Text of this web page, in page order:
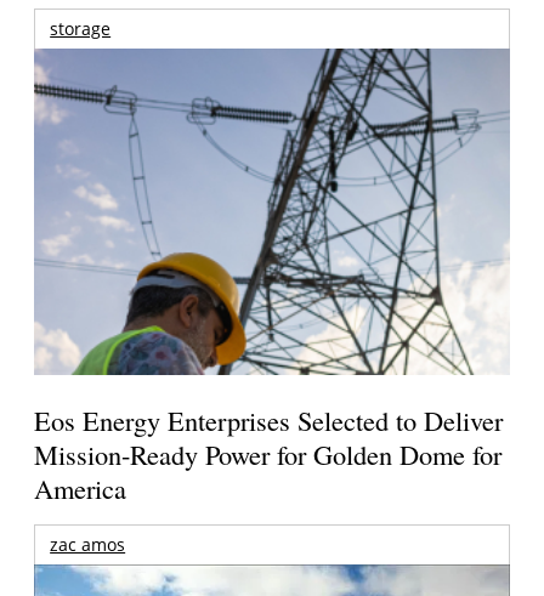
storage
Eos Energy Enterprises Selected to Deliver
Mission-Ready Power for Golden Dome for
America
zac amos